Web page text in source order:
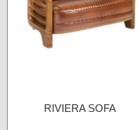
RIVIERA SOFA